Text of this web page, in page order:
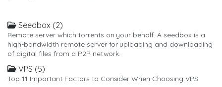
Seedbox (2)
Remote server which torrents on your behalf. A seedbox is a
high-bandwidth remote server for uploading and downloading
of digital files from a P2P network.
VPS (5)
Top 11 Important Factors to Consider When Choosing VPS